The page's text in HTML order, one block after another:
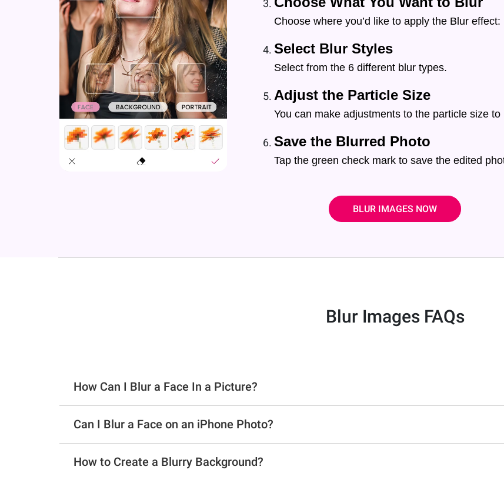
Choose where you’d like to apply the Blur
Select Blur Styles
Select from the 6 different blur types.
Adjust the Particle Size
You can make adjustments to the particle size
Save the Blurred Photo
Tap the green check mark to save the edited
BLUR IMAGES NOW
Blur Images FAQs
How Can I Blur a Face In a Picture?
Can I Blur a Face on an iPhone Photo?
How to Create a Blurry Background?